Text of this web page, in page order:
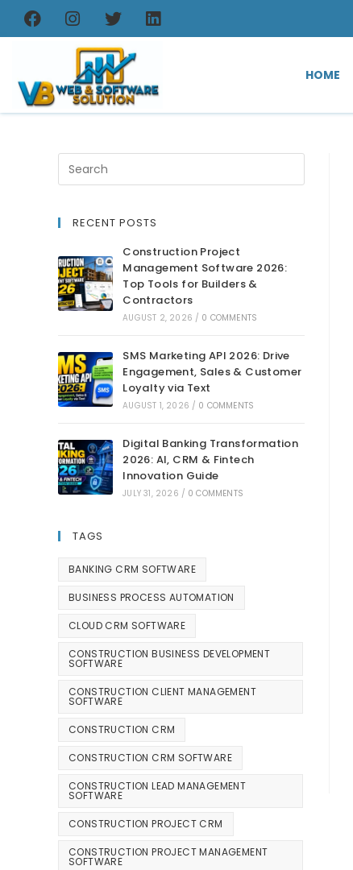
HOME
RECENT POSTS
Construction Project
Management Software 2026:
Top Tools for Builders &
Contractors
AUGUST 2, 2026 / 0 COMMENTS
SMS Marketing API 2026: Drive
Engagement, Sales & Customer
Loyalty via Text
AUGUST 1, 2026 / 0 COMMENTS
Digital Banking Transformation
2026: AI, CRM & Fintech
Innovation Guide
JULY 31, 2026 / 0 COMMENTS
TAGS
BANKING CRM SOFTWARE
BUSINESS PROCESS AUTOMATION
CLOUD CRM SOFTWARE
CONSTRUCTION BUSINESS DEVELOPMENT
SOFTWARE
CONSTRUCTION CLIENT MANAGEMENT
SOFTWARE
CONSTRUCTION CRM
CONSTRUCTION CRM SOFTWARE
CONSTRUCTION LEAD MANAGEMENT
SOFTWARE
CONSTRUCTION PROJECT CRM
CONSTRUCTION PROJECT MANAGEMENT
SOFTWARE